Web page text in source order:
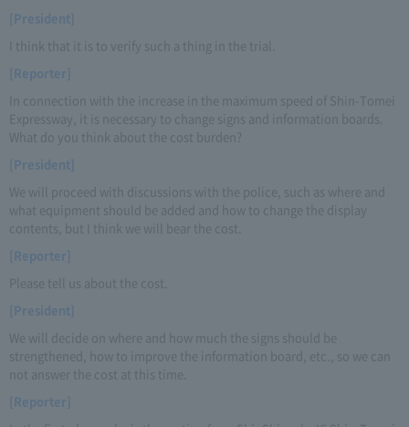
[President]
I think that it is to verify such a thing in the trial.
[Reporter]
In connection with the increase in the maximum speed of Shin-Tomei
Expressway, it is necessary to change signs and information boards.
What do you think about the cost burden?
[President]
We will proceed with discussions with the police, such as where and
what equipment should be added and how to change the display
contents, but I think we will bear the cost.
[Reporter]
Please tell us about the cost.
[President]
We will decide on where and how much the signs should be
strengthened, how to improve the information board, etc., so we can
not answer the cost at this time.
[Reporter]